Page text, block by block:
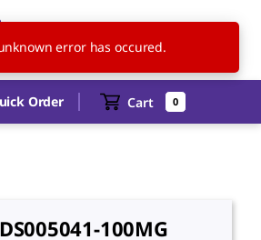
US EN
Order Cart 0
100MG
error has occured.